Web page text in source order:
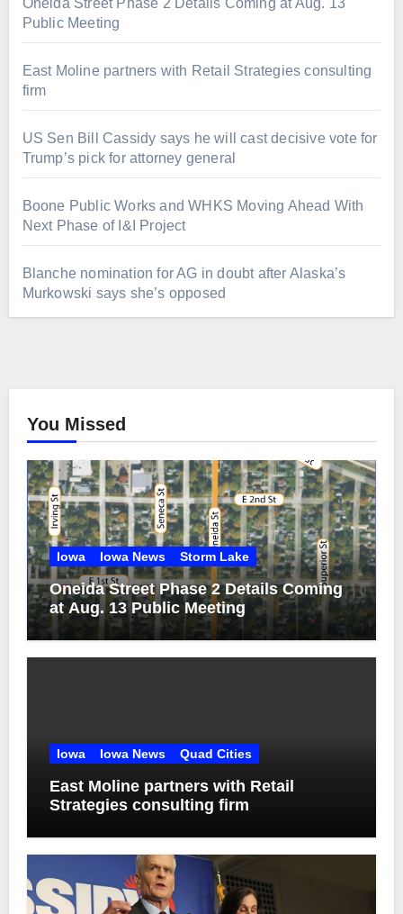
Oneida Street Phase 2 Details Coming at Aug. 13
Public Meeting
East Moline partners with Retail Strategies consulting
firm
US Sen Bill Cassidy says he will cast decisive vote for
Trump’s pick for attorney general
Boone Public Works and WHKS Moving Ahead With
Next Phase of I&I Project
Blanche nomination for AG in doubt after Alaska’s
Murkowski says she’s opposed
You Missed
Iowa Iowa News Storm Lake
Oneida Street Phase 2 Details Coming
at Aug. 13 Public Meeting
Iowa Iowa News Quad Cities
East Moline partners with Retail
Strategies consulting firm